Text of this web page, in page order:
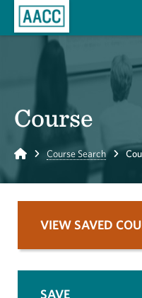
Course
Home Course Search
VIEW SAVED
SAVE